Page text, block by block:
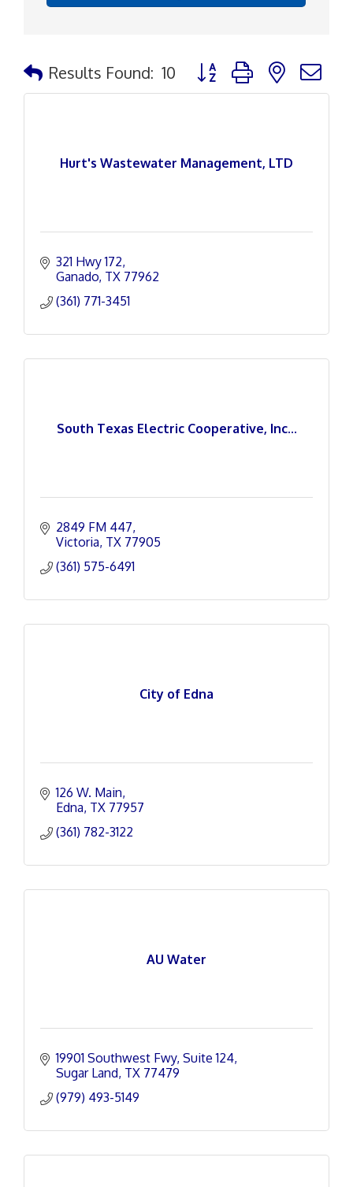
Results Found: 10 Button group with nested
Hurt's Wastewater Management, LTD
321 Hwy 172
Ganado TX 77962
(361) 771-3451
South Texas Electric Cooperative, Inc...
2849 FM 447
Victoria TX 77905
(361) 575-6491
City of Edna
126 W. Main
Edna TX 77957
(361) 782-3122
AU Water
19901 Southwest Fwy Suite 124
Sugar Land TX 77479
(979) 493-5149